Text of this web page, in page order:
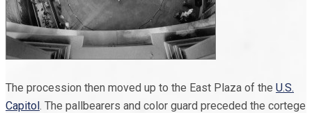
The procession then moved up to the East Plaza of the U.S.
Capitol. The pallbearers and color guard preceded the cortege